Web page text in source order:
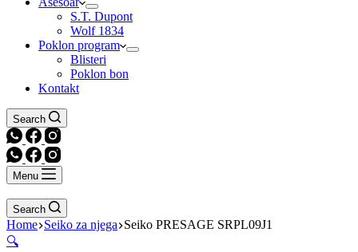
S.T. Dupont
Wolf 1834
Poklon program
Blisteri
Poklon bon
Kontakt
Search
Menu
Search
Home Seiko za njega Seiko PRESAGE SRPL09J1
🔍